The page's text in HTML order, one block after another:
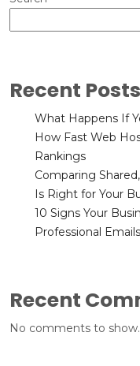
Recent Posts
What Happens If
How Fast Web
Rankings
Comparing
Is Right for Your
10 Signs Your
Professional
Recent
No comments to show.